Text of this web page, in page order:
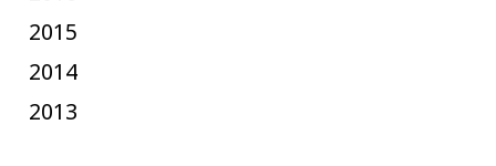
2015
2014
2013